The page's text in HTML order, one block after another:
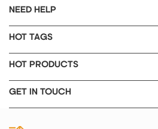
NEED HELP
HOT TAGS
HOT PRODUCTS
GET IN TOUCH